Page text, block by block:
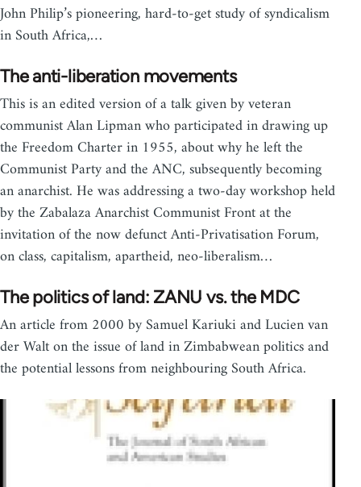
John Philip’s pioneering, hard-to-get study of syndicalism
in South Africa,…
The anti-liberation movements
This is an edited version of a talk given by veteran
communist Alan Lipman who participated in drawing up
the Freedom Charter in 1955, about why he left the
Communist Party and the ANC, subsequently becoming
an anarchist. He was addressing a two-day workshop held
by the Zabalaza Anarchist Communist Front at the
invitation of the now defunct Anti-Privatisation Forum,
on class, capitalism, apartheid, neo-liberalism…
The politics of land: ZANU vs. the MDC
An article from 2000 by Samuel Kariuki and Lucien van
der Walt on the issue of land in Zimbabwean politics and
the potential lessons from neighbouring South Africa.